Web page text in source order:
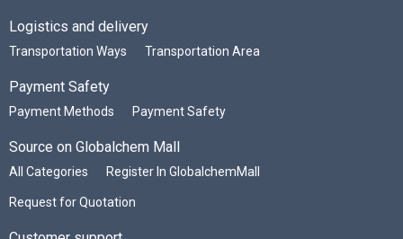
Logistics and delivery
Transportation Ways Transportation Area
Payment Safety
Payment Methods Payment Safety
Source on Globalchem Mall
All Categories Register In GlobalchemMall
Request for Quotation